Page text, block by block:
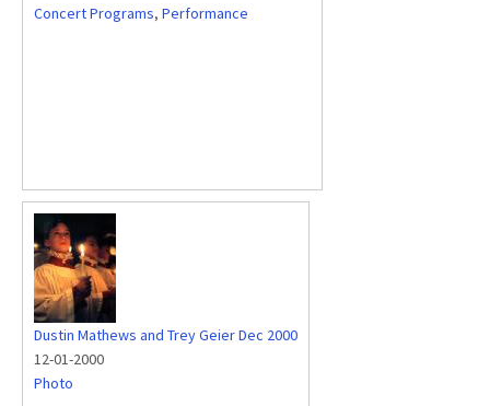
Concert Programs, Performance
Dustin Mathews and Trey Geier Dec 2000
12-01-2000
Photo